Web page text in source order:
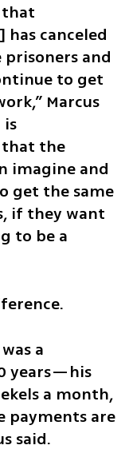
that
canceled
and
to get
Marcus
is
the
imagine and
get the same
if they want
to be a
a
years—his
a month,
payments are
said.